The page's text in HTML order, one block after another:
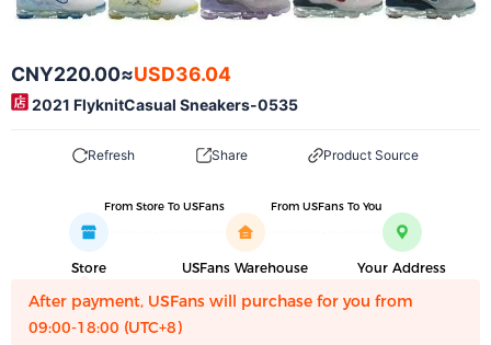
CNY220.00≈USD36.04
2021 FlyknitCasual Sneakers-0535
Refresh Share Product Source
From Store To USFans From USFans To You
Store USFans Warehouse Your Address
After payment, USFans will purchase for you from
09:00-18:00 (UTC+8)